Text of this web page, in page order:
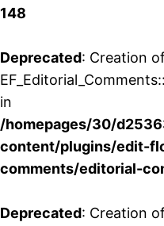
148
Deprecated: Creation
in
/homepages/30/
content/plugins/edit-
comments/editorial-
Deprecated: Creation